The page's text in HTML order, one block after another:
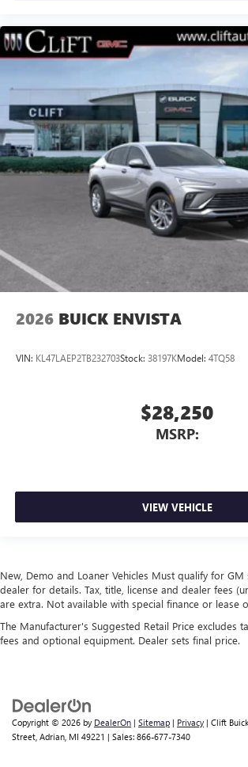
2026 BUICK ENVISTA
VIN: KL47LAEP2TB232703Stock: 38197KModel: 4TQ58
$28,250
MSRP:
VIEW VEHICLE
New, Demo and Loaner Vehicles Must qualify for
dealer for details. Tax, title, license and dealer fees
are extra. Not available with special finance or lease
The Manufacturer's Suggested Retail Price excludes
fees and optional equipment. Dealer sets final price.
Copyright © 2026 by DealerOn | Sitemap | Privacy | Clift
Street, Adrian, MI 49221 | Sales: 866-677-7340